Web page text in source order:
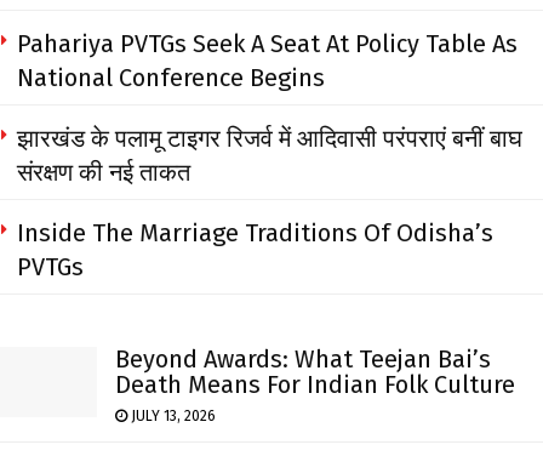
Pahariya PVTGs Seek A Seat At Policy Table As
National Conference Begins
झारखंड के पलामू टाइगर रिजर्व में आदिवासी परंपराएं बनीं बाघ
संरक्षण की नई ताकत
Inside The Marriage Traditions Of Odisha’s
PVTGs
Beyond Awards: What Teejan Bai’s
Death Means For Indian Folk Culture
JULY 13, 2026